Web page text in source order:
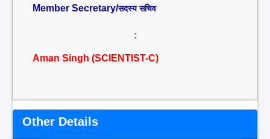
Member Secretary/सदस्य सचिव
:
Aman Singh (SCIENTIST-C)
Other Details